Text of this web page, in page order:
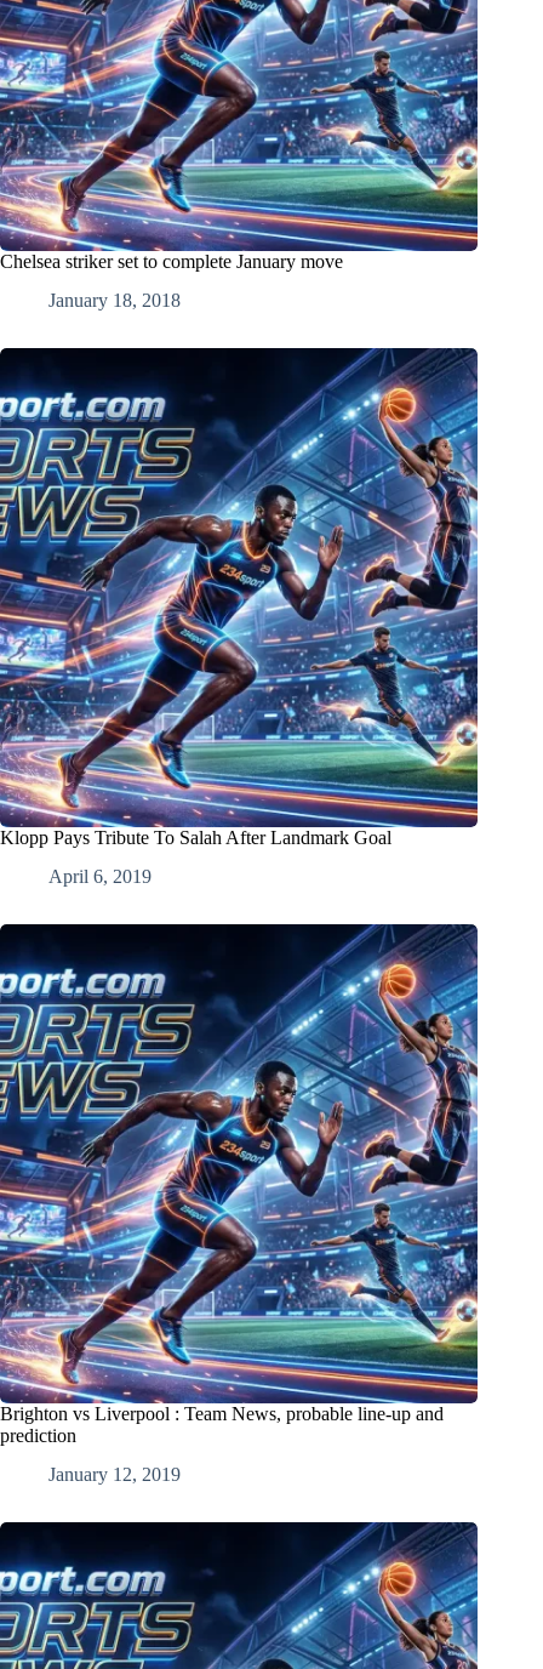
Chelsea striker set to complete January move
January 18, 2018
Klopp Pays Tribute To Salah After Landmark Goal
April 6, 2019
Brighton vs Liverpool : Team News, probable line-up and
prediction
January 12, 2019